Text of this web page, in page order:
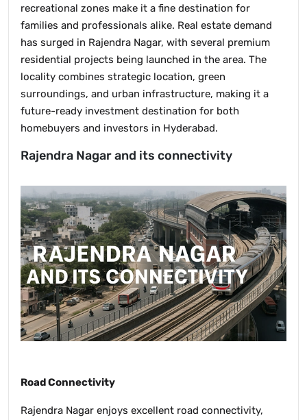
recreational zones make it a fine destination for
families and professionals alike. Real estate demand
has surged in Rajendra Nagar, with several premium
residential projects being launched in the area. The
locality combines strategic location, green
surroundings, and urban infrastructure, making it a
future-ready investment destination for both
homebuyers and investors in Hyderabad.
Rajendra Nagar and its connectivity
Road Connectivity
Rajendra Nagar enjoys excellent road connectivity,